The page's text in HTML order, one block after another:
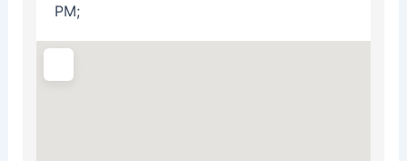
PM;